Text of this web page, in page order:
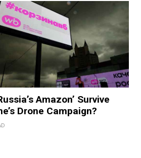
Amazon’ Survive
Drone Campaign?